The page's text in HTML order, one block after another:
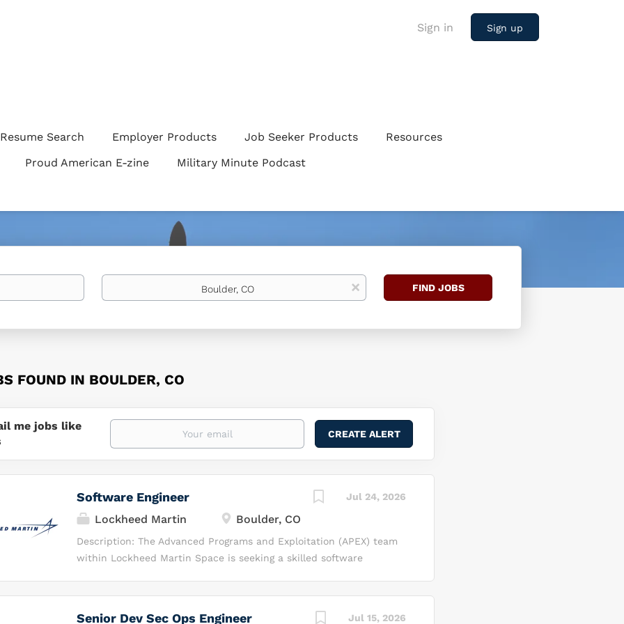
Sign in Sign up
Resume Search Employer Products Job Seeker Products
Resources
Proud American E-zine
Military Minute Podcast
Location
x
Find
FIND JOBS
FOUND IN BOULDER, CO
me jobs like
Jul 24, 2026
Software Engineer
Lockheed Martin Boulder, CO
Description: The Advanced Programs and Exploitation (APEX) team
within Lockheed Martin Space is seeking a skilled software
Jul 15, 2026
Senior Dev Sec Ops Engineer